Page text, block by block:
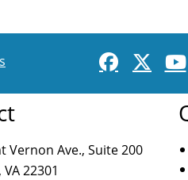
Vernon Ave., Suite 200
22301